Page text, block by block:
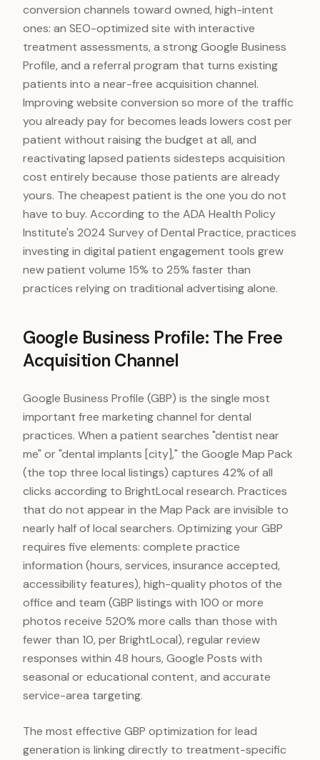
conversion channels toward owned, high-intent
ones: an SEO-optimized site with interactive
treatment assessments, a strong Google Business
Profile, and a referral program that turns existing
patients into a near-free acquisition channel.
Improving website conversion so more of the traffic
you already pay for becomes leads lowers cost per
patient without raising the budget at all, and
reactivating lapsed patients sidesteps acquisition
cost entirely because those patients are already
yours. The cheapest patient is the one you do not
have to buy. According to the ADA Health Policy
Institute's 2024 Survey of Dental Practice, practices
investing in digital patient engagement tools grew
new patient volume 15% to 25% faster than
practices relying on traditional advertising alone.
Google Business Profile: The Free
Acquisition Channel
Google Business Profile (GBP) is the single most
important free marketing channel for dental
practices. When a patient searches "dentist near
me" or "dental implants [city]," the Google Map Pack
(the top three local listings) captures 42% of all
clicks according to BrightLocal research. Practices
that do not appear in the Map Pack are invisible to
nearly half of local searchers. Optimizing your GBP
requires five elements: complete practice
information (hours, services, insurance accepted,
accessibility features), high-quality photos of the
office and team (GBP listings with 100 or more
photos receive 520% more calls than those with
fewer than 10, per BrightLocal), regular review
responses within 48 hours, Google Posts with
seasonal or educational content, and accurate
service-area targeting.
The most effective GBP optimization for lead
generation is linking directly to treatment-specific